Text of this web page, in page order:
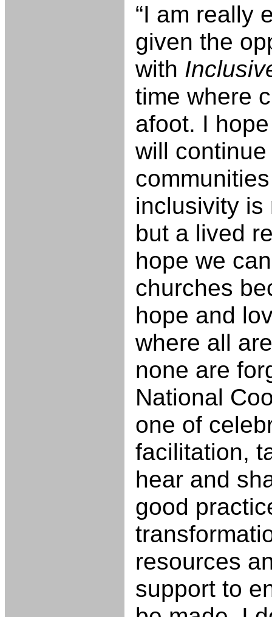
“I am really
given the
with
time where
afoot. I
will
inclusivity is
but a lived
hope we
churches
hope and
where all
none are
National
one of
facilitation,
hear and
good
resources
support to